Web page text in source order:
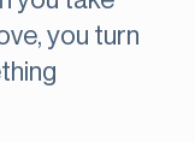
you turn